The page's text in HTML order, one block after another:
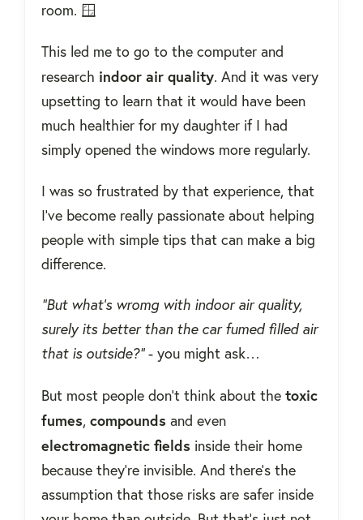
room. 🪟
This led me to go to the computer and
research indoor air quality. And it was very
upsetting to learn that it would have been
much healthier for my daughter if I had
simply opened the windows more regularly.
I was so frustrated by that experience, that
I've become really passionate about helping
people with simple tips that can make a big
difference.
“But what’s wromg with indoor air quality,
surely its better than the car fumed filled air
that is outside?”- you might ask…
But most people don't think about the toxic
fumes, compounds and even
electromagnetic fields inside their home
because they're invisible. And there's the
assumption that those risks are safer inside